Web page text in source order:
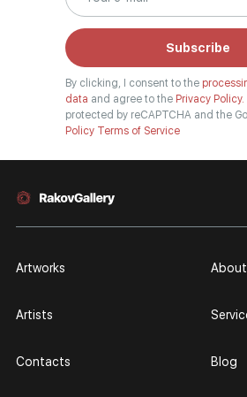
Subscribe
By clicking, I consent to the
data and agree to the Privacy Policy.
protected by reCAPTCHA and the
Policy Terms of Service
Artworks
Artists
Contacts Blog